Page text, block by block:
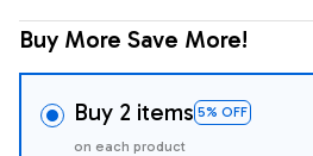
Buy More Save More!
Buy 2 items 5% OFF
on each product